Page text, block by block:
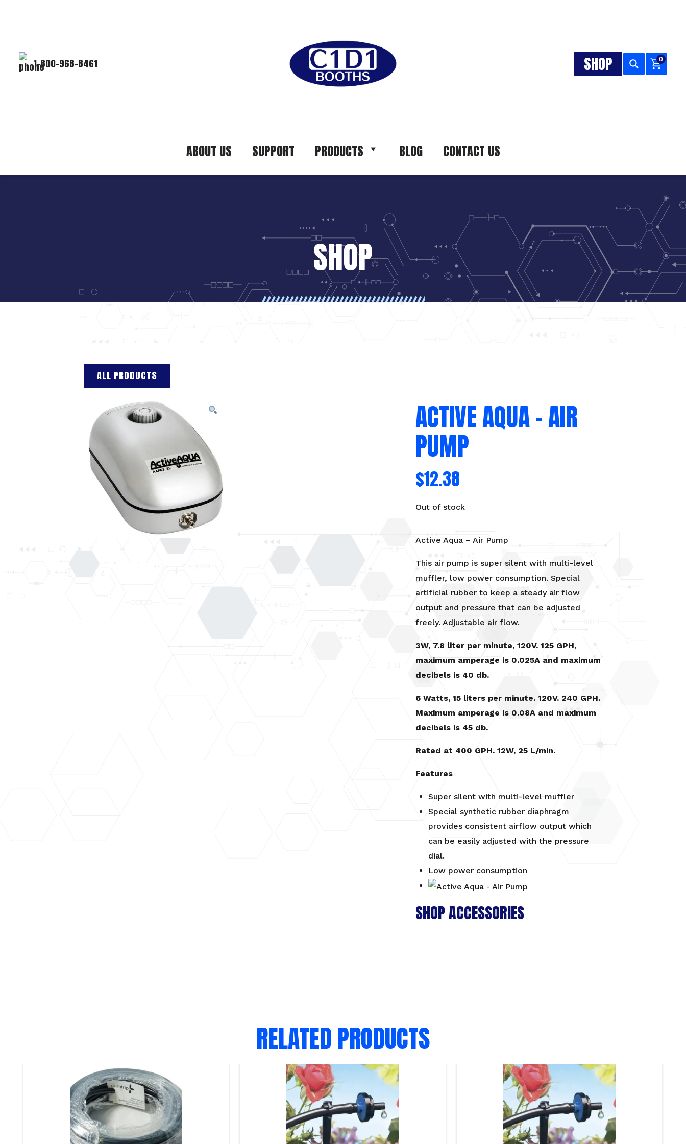
1-800-968-8461 SHOP 0
ABOUT US SUPPORT PRODUCTS BLOG CONTACT US
SHOP
ALL PRODUCTS
ACTIVE AQUA – AIR
PUMP
$12.38
Out of stock
Active Aqua – Air Pump
This air pump is super silent with multi-level
muffler, low power consumption. Special
artificial rubber to keep a steady air flow
output and pressure that can be adjusted
freely. Adjustable air flow.
3W, 7.8 liter per minute, 120V. 125 GPH,
maximum amperage is 0.025A and maximum
decibels is 40 db.
6 Watts, 15 liters per minute. 120V. 240 GPH.
Maximum amperage is 0.08A and maximum
decibels is 45 db.
Rated at 400 GPH. 12W, 25 L/min.
Features
Super silent with multi-level muffler
Special synthetic rubber diaphragm
provides consistent airflow output which
can be easily adjusted with the pressure
dial.
Low power consumption
SHOP ACCESSORIES
RELATED PRODUCTS